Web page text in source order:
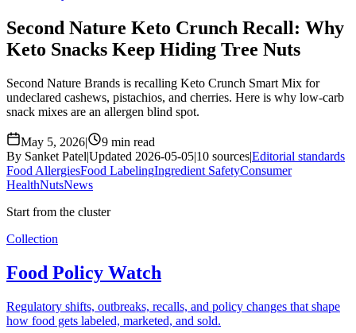
Second Nature Keto Crunch Recall: Why
Keto Snacks Keep Hiding Tree Nuts
Second Nature Brands is recalling Keto Crunch Smart Mix for
undeclared cashews, pistachios, and cherries. Here is why low-carb
snack mixes are an allergen blind spot.
May 5, 2026|
9 min read
By Sanket Patel|Updated 2026-05-05|10 sources|Editorial standards
Food AllergiesFood LabelingIngredient SafetyConsumer
HealthNutsNews
Start from the cluster
Collection
Food Policy Watch
Regulatory shifts, outbreaks, recalls, and policy changes that shape
how food gets labeled, marketed, and sold.